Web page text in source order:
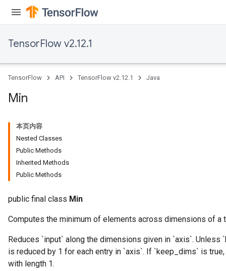
TensorFlow v2.12.1
TensorFlow API TensorFlow v2.12.1 Java
Min
本页内容
Nested Classes
Public Methods
Inherited Methods
Public Methods
public final class Min
Computes the minimum of elements across dimensions of a
Reduces `input` along the dimensions given in `axis`.
is reduced by 1 for each entry in `axis`. If `keep_dims` is
with length 1.